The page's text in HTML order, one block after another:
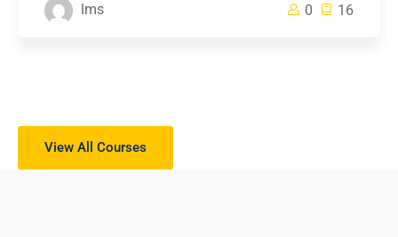
lms 0 16
View All Courses